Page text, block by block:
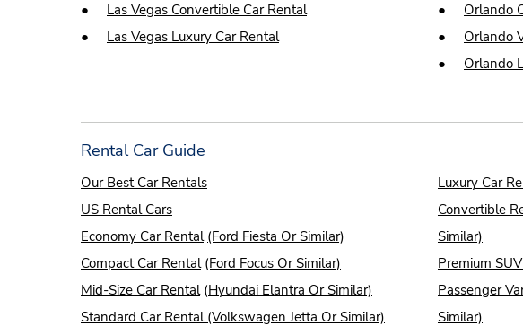
● Las Vegas Convertible Car Rental
● Las Vegas Luxury Car Rental
● Orlando
● Orlando
● Orlando
Rental Car Guide
Our Best Car Rentals
US Rental Cars
Economy Car Rental (Ford Fiesta Or Similar)
Compact Car Rental (Ford Focus Or Similar)
Mid-Size Car Rental(Hyundai Elantra Or Similar)
Standard Car Rental (Volkswagen Jetta Or Similar)
Luxury Car
Convertible
Similar)
Premium
Passenger
Similar)